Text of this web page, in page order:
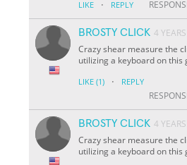
LIKE · REPLY
BROSTY CLICK 4
Crazy shear measure the
utilizing a keyboard on this
LIKE (1) · REPLY
BROSTY CLICK 4
Crazy shear measure the
utilizing a keyboard on this